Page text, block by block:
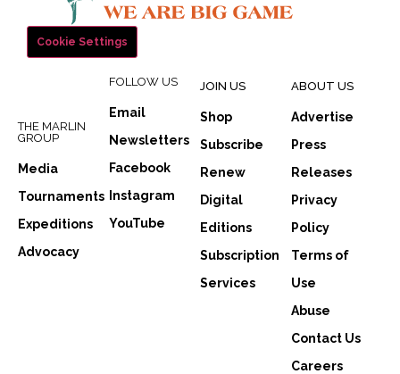
Cookie Settings
THE MARLIN
GROUP
Media
Tournaments
Expeditions
Advocacy
FOLLOW US
Email
Newsletters
Facebook
Instagram
YouTube
JOIN US
Shop
Subscribe
Renew
Digital
Editions
Subscription
Services
ABOUT US
Advertise
Press
Releases
Privacy
Policy
Terms of
Use
Abuse
Contact Us
Careers